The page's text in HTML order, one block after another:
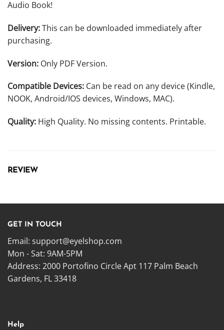
Audio Book!
Delivery:This can be downloaded immediately after
purchasing.
Version: Only PDF Version.
Compatible Devices: Can be read on any device (Kindle,
NOOK, Android/IOS devices, Windows, MAC).
Quality: High Quality. No missing contents. Printable.
REVIEW
GET IN TOUCH
Email: support@eyelshop.com
Mon - Sat: 9AM-5PM
Address: 2000 Portofino Circle Apt 117 Palm Beach
Gardens, FL 33418
Help